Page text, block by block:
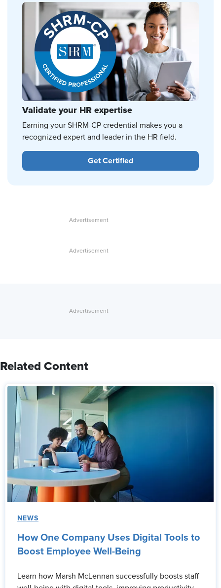
Validate your HR expertise
Earning your SHRM-CP credential makes you a
recognized expert and leader in the HR field.
Get Certified
Related Content
NEWS
How One Company Uses Digital Tools to
Boost Employee Well-Being
Learn how Marsh McLennan successfully boosts staff